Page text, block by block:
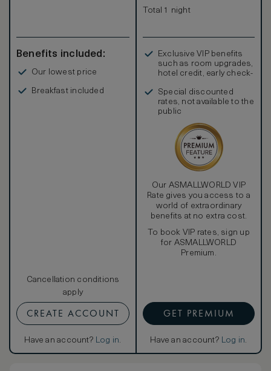
Benefits included:
Our lowest price
Breakfast included
Cancellation conditions
apply
CREATE ACCOUNT
Have an account? Log in.
Total 1 night
Exclusive VIP benefits
such as room upgrades,
hotel credit, early check-
Special discounted
rates, not available to the
public
Our ASMALLWORLD VIP
Rate gives you access to a
world of extraordinary
benefits at no extra cost.
To book VIP rates, sign up
for ASMALLWORLD
Premium.
GET PREMIUM
Have an account? Log in.